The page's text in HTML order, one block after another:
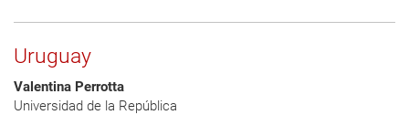
Uruguay
Valentina Perrotta
Universidad de la República